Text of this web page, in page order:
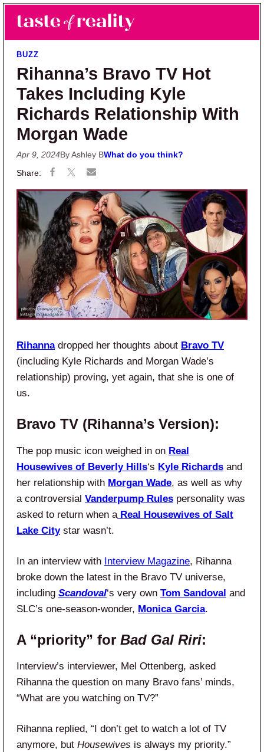
Skip to main content
Skip to primary sidebar
Taste of Reality
Reality TV News & Discussion
BUZZ
Rihanna’s Bravo TV Hot
Takes Including Kyle
Richards Relationship With
Morgan Wade
Apr 9, 2024By Ashley BWhat do you think?
Rihanna dropped her thoughts about Bravo TV
(including Kyle Richards and Morgan Wade’s
relationship) proving, yet again, that she is one of
us.
Bravo TV (Rihanna’s Version):
The pop music icon weighed in on Real
Housewives of Beverly Hills‘s Kyle Richards and
her relationship with Morgan Wade, as well as why
a controversial Vanderpump Rules personality was
asked to return when a Real Housewives of Salt
Lake City star wasn’t.
In an interview with Interview Magazine, Rihanna
broke down the latest in the Bravo TV universe,
including Scandoval‘s very own Tom Sandoval and
SLC’s one-season-wonder, Monica Garcia.
A “priority” for Bad Gal Riri:
Interview’s interviewer, Mel Ottenberg, asked
Rihanna the question on many Bravo fans’ minds,
“What are you watching on TV?”
Rihanna replied, “I don’t get to watch a lot of TV
anymore, but Housewives is always my priority.”